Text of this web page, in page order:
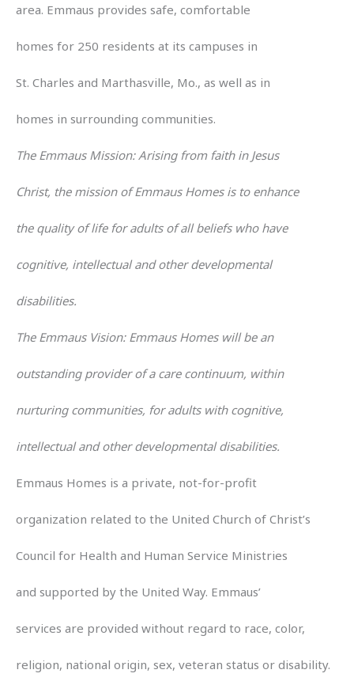
area. Emmaus provides safe, comfortable
homes for 250 residents at its campuses in
St. Charles and Marthasville, Mo., as well as in
homes in surrounding communities.
The Emmaus Mission: Arising from faith in Jesus
Christ, the mission of Emmaus Homes is to enhance
the quality of life for adults of all beliefs who have
cognitive, intellectual and other developmental
disabilities.
The Emmaus Vision: Emmaus Homes will be an
outstanding provider of a care continuum, within
nurturing communities, for adults with cognitive,
intellectual and other developmental disabilities.
Emmaus Homes is a private, not-for-profit
organization related to the United Church of Christ’s
Council for Health and Human Service Ministries
and supported by the United Way. Emmaus’
services are provided without regard to race, color,
religion, national origin, sex, veteran status or disability.